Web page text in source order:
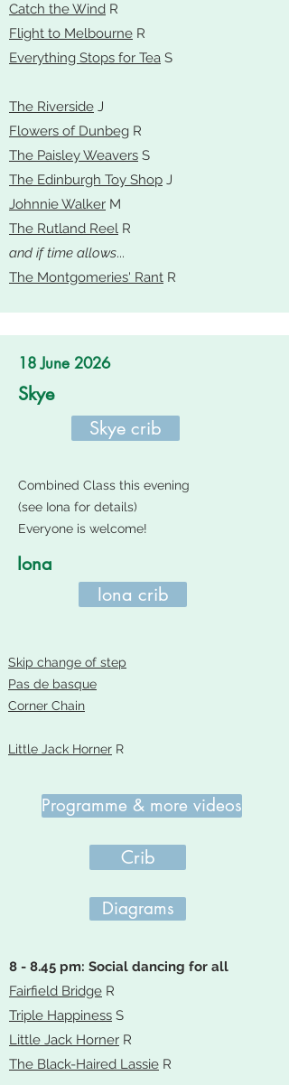
Catch the Wind R
Flight to Melbourne R
Everything Stops for Tea S
The Riverside J
Flowers of Dunbeg R
The Paisley Weavers S
The Edinburgh Toy Shop J
Johnnie Walker M
The Rutland Reel R
and if time allows...
The Montgomeries' Rant R
18 June 2026
Skye
Skye crib
Combined Class this evening
(see Iona for details)
Everyone is welcome!
Iona
Iona crib
Skip change of step
Pas de basque
Corner Chain
Little Jack Horner R
Programme & more videos
Crib
Diagrams
8 - 8.45 pm: Social dancing for all
Fairfield Bridge R
Triple Happiness S
Little Jack Horner R
The Black-Haired Lassie R